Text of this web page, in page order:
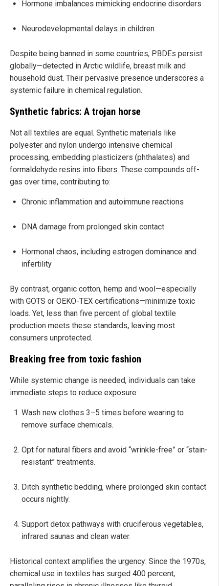
Hormone imbalances mimicking endocrine disorders
Neurodevelopmental delays in children
Despite being banned in some countries, PBDEs persist
globally—detected in Arctic wildlife, breast milk and
household dust. Their pervasive presence underscores a
systemic failure in chemical regulation.
Synthetic fabrics: A trojan horse
Not all textiles are equal. Synthetic materials like
polyester and nylon undergo intensive chemical
processing, embedding plasticizers (phthalates) and
formaldehyde resins into fibers. These compounds off-
gas over time, contributing to:
Chronic inflammation and autoimmune reactions
DNA damage from prolonged skin contact
Hormonal chaos, including estrogen dominance and
infertility
By contrast, organic cotton, hemp and wool—especially
with GOTS or OEKO-TEX certifications—minimize toxic
loads. Yet, less than five percent of global textile
production meets these standards, leaving most
consumers unprotected.
Breaking free from toxic fashion
While systemic change is needed, individuals can take
immediate steps to reduce exposure:
Wash new clothes 3–5 times before wearing to
remove surface chemicals.
Opt for natural fibers and avoid “wrinkle-free” or “stain-
resistant” treatments.
Ditch synthetic bedding, where prolonged skin contact
occurs nightly.
Support detox pathways with cruciferous vegetables,
infrared saunas and clean water.
Historical context amplifies the urgency: Since the 1970s,
chemical use in textiles has surged 400 percent,